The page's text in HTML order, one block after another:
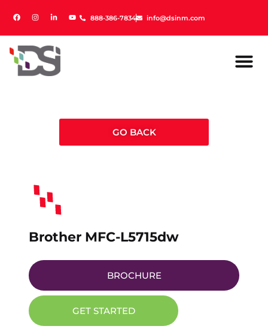
888-386-7834 info@dsinm.com
888-386-7834 info@dsinm.com
GO BACK
Brother MFC-L5715dw
BROCHURE
GET STARTED